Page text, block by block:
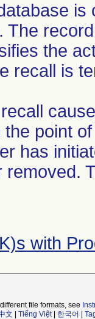
The
the
recall is
point
has
removed.
with
file formats, see
文 Tiếng Việt| 한국어